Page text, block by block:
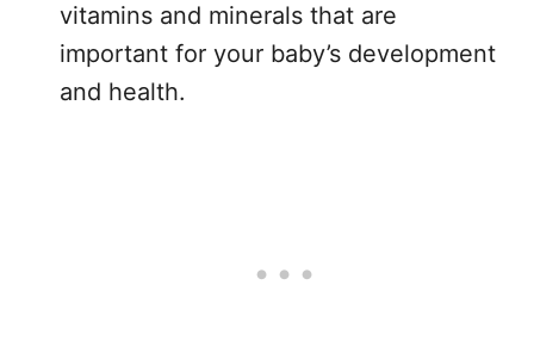
vitamins and minerals that are
important for your baby’s development
and health.